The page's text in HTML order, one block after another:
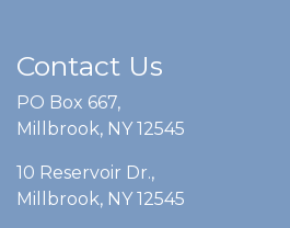
Contact Us
PO Box 667,
Millbrook, NY 12545
10 Reservoir Dr.,
Millbrook, NY 12545